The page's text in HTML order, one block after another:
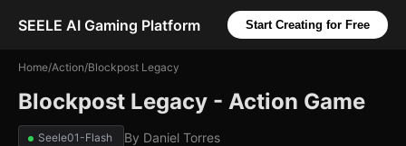
SEELE AI Gaming Platform Start Creating for Free
Home/Action/Blockpost Legacy
Blockpost Legacy - Action Game
Seele01-Flash By Daniel Torres